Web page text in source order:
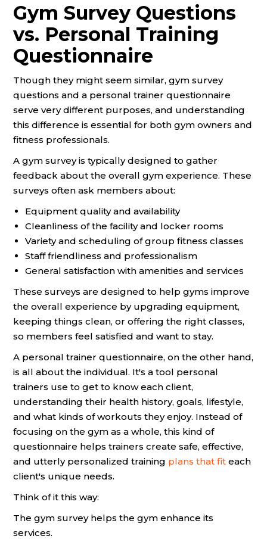
Gym Survey Questions
vs. Personal Training
Questionnaire
Though they might seem similar, gym survey
questions and a personal trainer questionnaire
serve very different purposes, and understanding
this difference is essential for both gym owners and
fitness professionals.
A gym survey is typically designed to gather
feedback about the overall gym experience. These
surveys often ask members about:
Equipment quality and availability
Cleanliness of the facility and locker rooms
Variety and scheduling of group fitness classes
Staff friendliness and professionalism
General satisfaction with amenities and services
These surveys are designed to help gyms improve
the overall experience by upgrading equipment,
keeping things clean, or offering the right classes,
so members feel satisfied and want to stay.
A personal trainer questionnaire, on the other hand,
is all about the individual. It's a tool personal
trainers use to get to know each client,
understanding their health history, goals, lifestyle,
and what kinds of workouts they enjoy. Instead of
focusing on the gym as a whole, this kind of
questionnaire helps trainers create safe, effective,
and utterly personalized training plans that fit each
client's unique needs.
Think of it this way:
The gym survey helps the gym enhance its
services.